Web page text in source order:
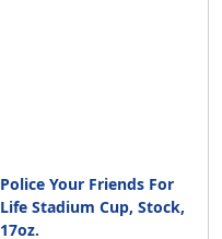
Police Your Friends For
Life Stadium Cup, Stock,
17oz.